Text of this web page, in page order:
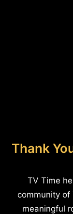
Thank
TV Time
community of
meaningful